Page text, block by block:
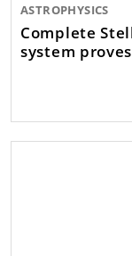
ASTROPHYSICS
Complete
system